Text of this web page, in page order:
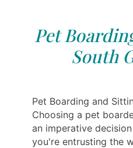
Pet
South
Pet Boarding and
Choosing a pet
an imperative
you're entrusting the